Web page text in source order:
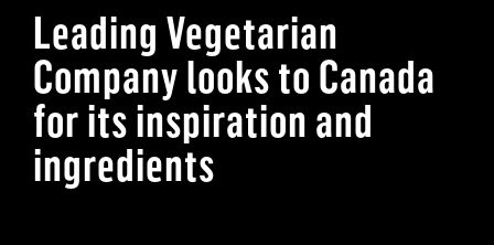
Leading Vegetarian
Company looks to Canada
for its inspiration and
ingredients